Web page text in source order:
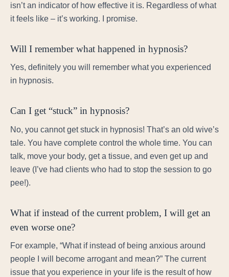
isn’t an indicator of how effective it is. Regardless of what
it feels like – it’s working. I promise.
Will I remember what happened in hypnosis?
Yes, definitely you will remember what you experienced
in hypnosis.
Can I get “stuck” in hypnosis?
No, you cannot get stuck in hypnosis! That’s an old wive’s
tale. You have complete control the whole time. You can
talk, move your body, get a tissue, and even get up and
leave (I’ve had clients who had to stop the session to go
pee!).
What if instead of the current problem, I will get an
even worse one?
For example, “What if instead of being anxious around
people I will become arrogant and mean?” The current
issue that you experience in your life is the result of how